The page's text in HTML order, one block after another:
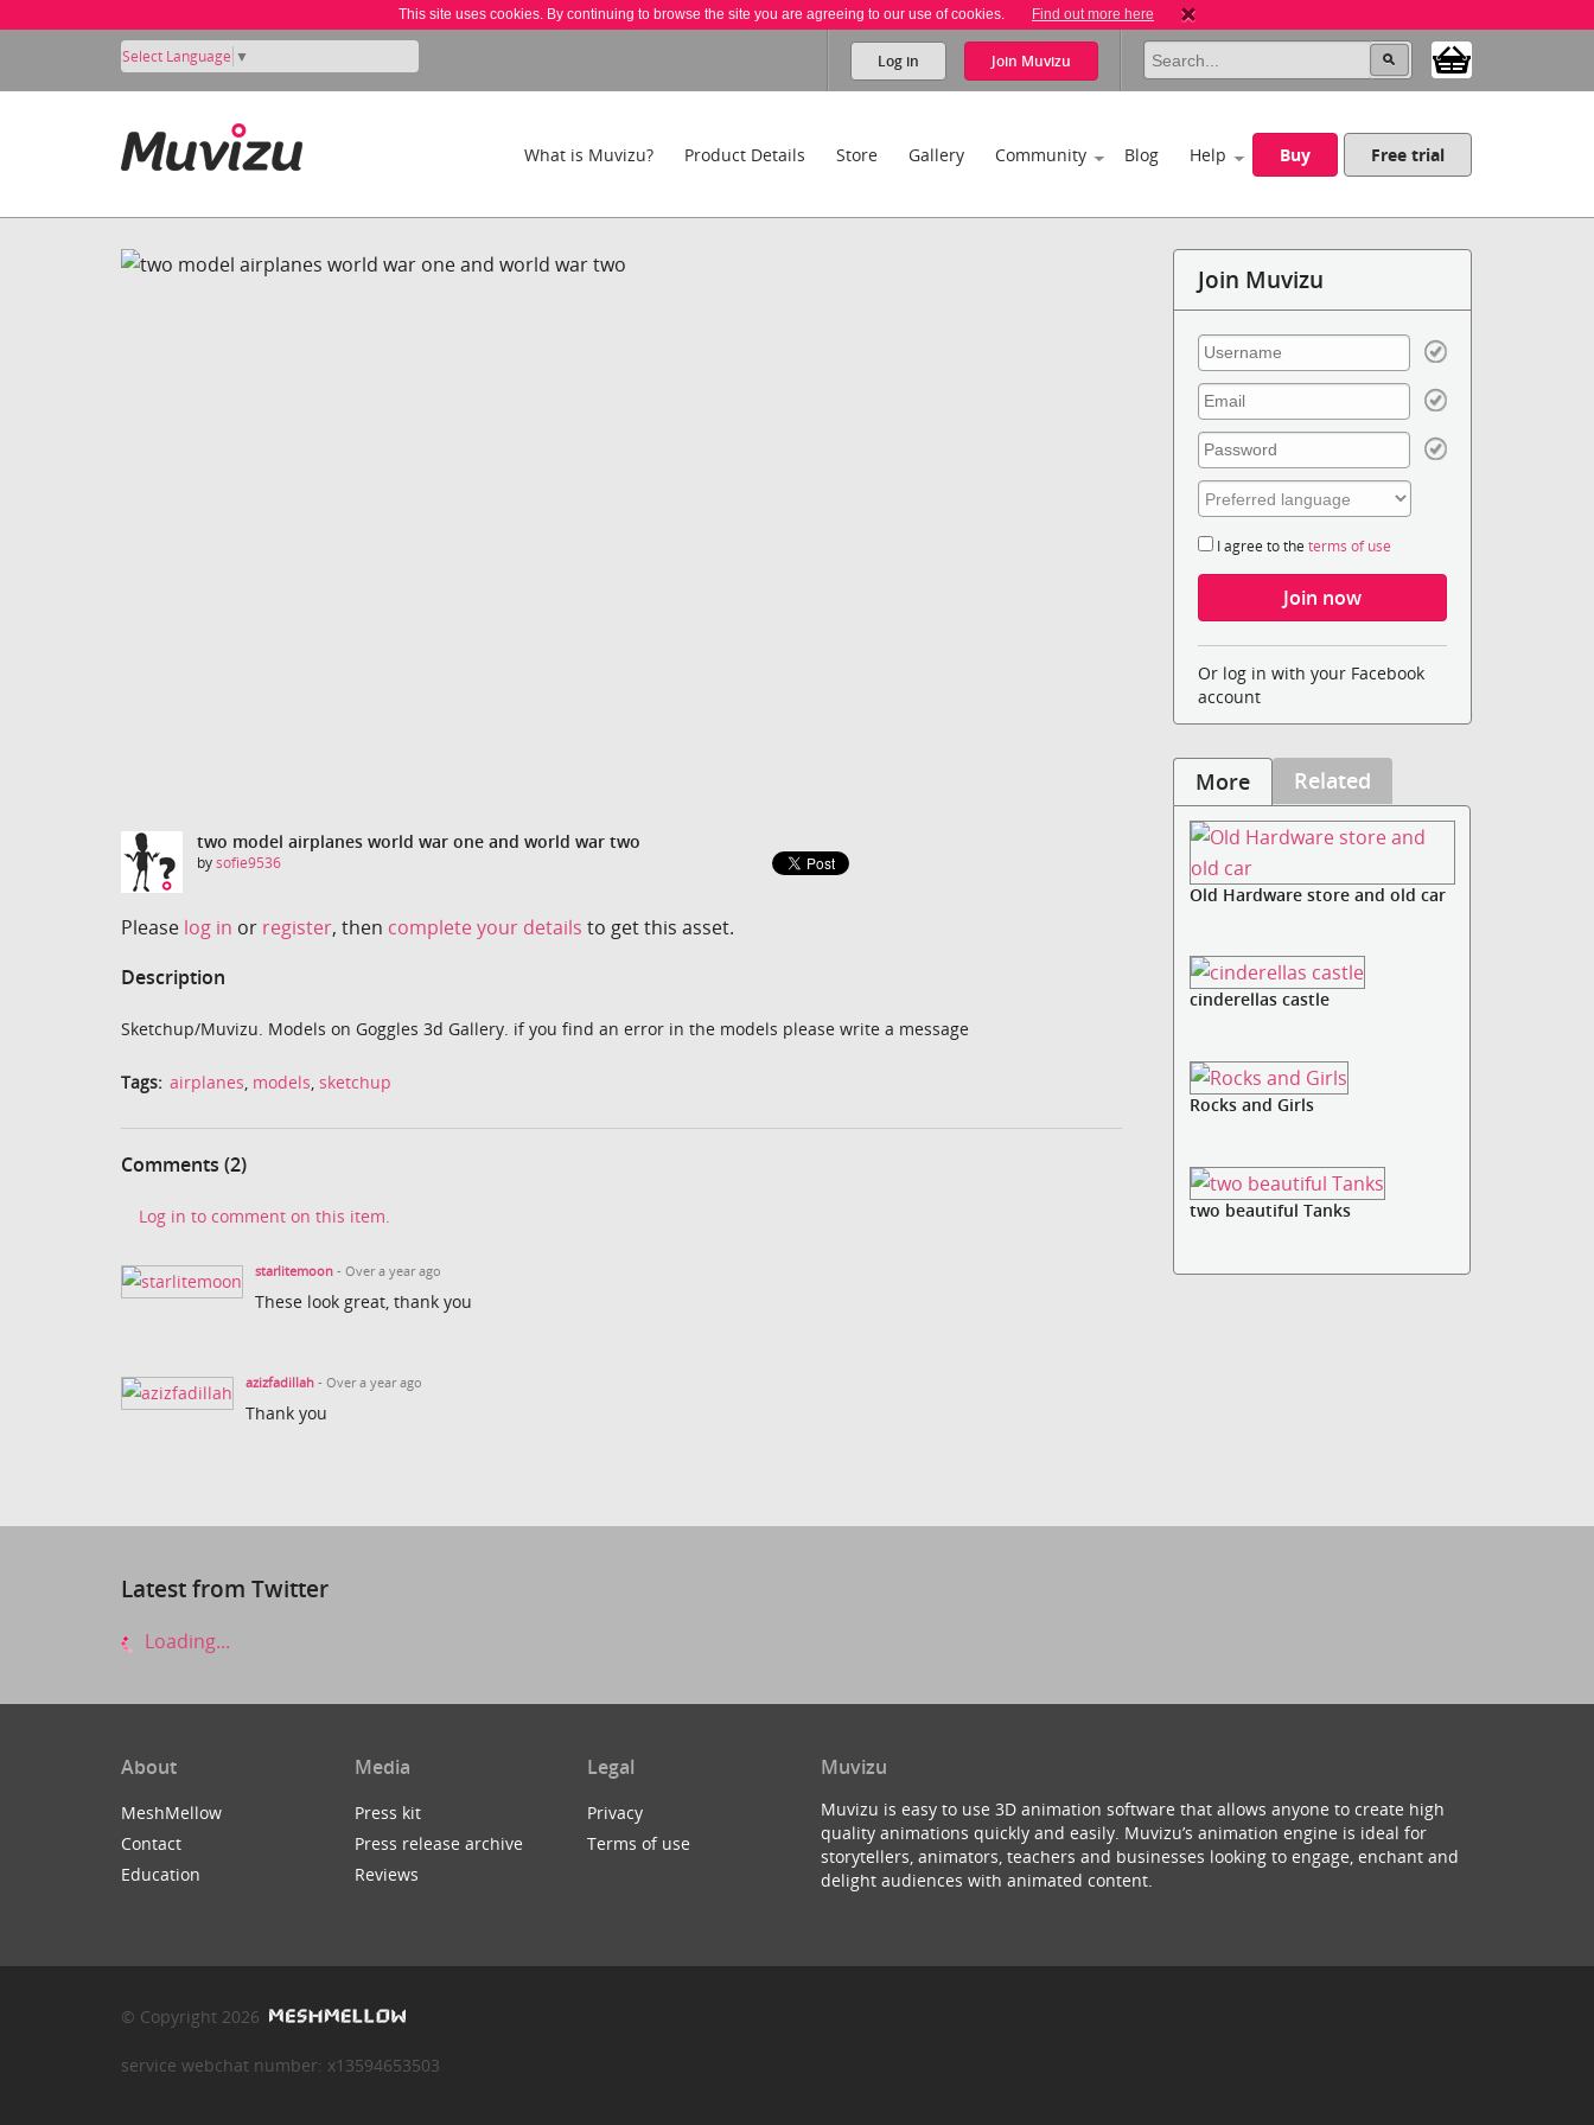
This site uses cookies. By continuing to browse the site you are agreeing to our use of cookies. Find out more here
Select Language ▼ Log in Join Muvizu
What is Muvizu? Product Details Store Gallery Community Blog Help Buy Free trial
two model airplanes world war one and world war two
bysofie9536
Please log in or register, then complete your details to get this asset.
Description
Sketchup/Muvizu. Models on Goggles 3d Gallery. if you find an error in the models please write a message
Tags: airplanes, models, sketchup
Comments (2)
Log in to comment on this item.
starlitemoon - Over a year ago
These look great, thank you
azizfadillah - Over a year ago
Thank you
Join Muvizu
I agree to theterms of use
Or log in with your Facebook
account
More Related
Old Hardware store and old car
cinderellas castle
Rocks and Girls
two beautiful Tanks
Latest from Twitter
Loading...
About
MeshMellow
Contact
Education
Media
Press kit
Press release archive
Reviews
Legal
Privacy
Terms of use
Muvizu
Muvizu is easy to use 3D animation software that allows anyone to create high
quality animations quickly and easily. Muvizu’s animation engine is ideal for
storytellers, animators, teachers and businesses looking to engage, enchant and
delight audiences with animated content.
© Copyright 2026
service webchat number: x13594653503